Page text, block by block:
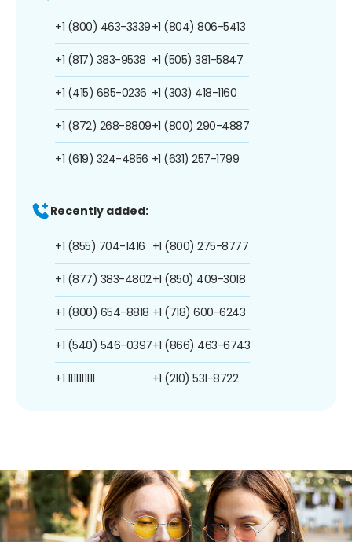
+1 (800) 463-3339
+1 (817) 383-9538
+1 (415) 685-0236
+1 (872) 268-8809
+1 (619) 324-4856
+1 (804) 806-5413
+1 (505) 381-5847
+1 (303) 418-1160
+1 (800) 290-4887
+1 (631) 257-1799
Recently added:
+1 (855) 704-1416
+1 (877) 383-4802
+1 (800) 654-8818
+1 (540) 546-0397
+1 1111111111
+1 (800) 275-8777
+1 (850) 409-3018
+1 (718) 600-6243
+1 (866) 463-6743
+1 (210) 531-8722